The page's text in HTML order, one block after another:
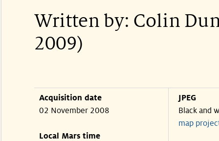
Written by: Colin
2009)
Acquisition date
02 November 2008
Local Mars time
JPEG
Black and
map